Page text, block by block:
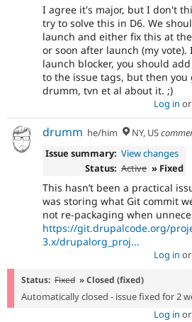
I agree it's major, but I don't
try to solve this in D6. We
launch and either fix this at
or soon after launch (my
launch blocker, you should
to the issue tags, but then
drumm, tvn et al about it. ;)
Log in or
drumm he/him NY, US
Issue summary: View changes
Status: Active » Fixed
This hasn’t been a practical
was storing what Git commit
not re-packaging when
https://git.drupalcode.org/
3.x/drupalorg_proj...
Log in or
Status: Fixed » Closed (fixed)
Automatically closed - issue fixed for 2
Log in or